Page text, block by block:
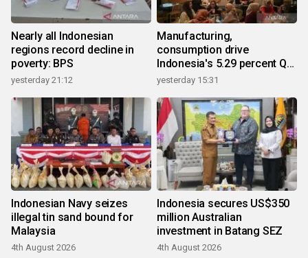
Nearly all Indonesian
regions record decline in
poverty: BPS
yesterday 21:12
Manufacturing,
consumption drive
Indonesia's 5.29 percent Q2
growth
yesterday 15:31
Indonesian Navy seizes
illegal tin sand bound for
Malaysia
4th August 2026
Indonesia secures US$350
million Australian
investment in Batang SEZ
4th August 2026